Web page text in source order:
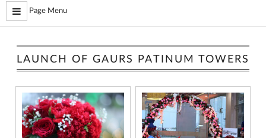
Page Menu
LAUNCH OF GAURS PATINUM TOWERS